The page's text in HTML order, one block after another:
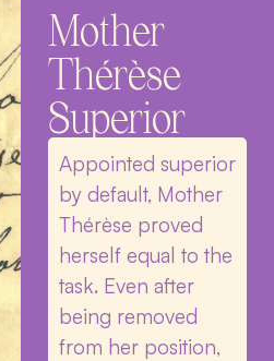
Mother
Thérèse
Superior
Appointed superior
by default, Mother
Thérèse proved
herself equal to the
task. Even after
being removed
from her position,